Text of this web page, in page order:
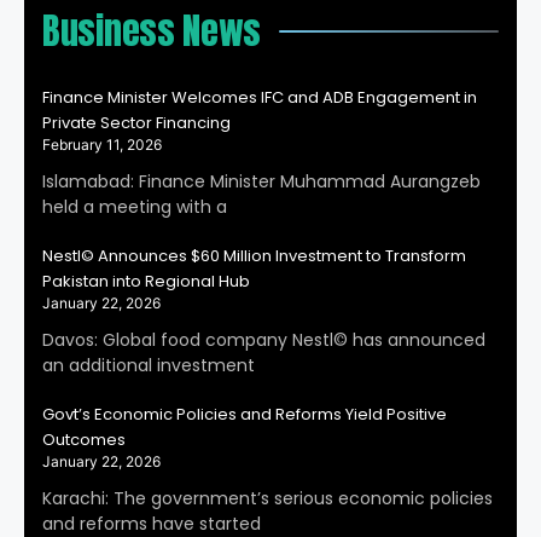
Business News
Finance Minister Welcomes IFC and ADB Engagement in
Private Sector Financing
February 11, 2026
Islamabad: Finance Minister Muhammad Aurangzeb
held a meeting with a
Nestl© Announces $60 Million Investment to Transform
Pakistan into Regional Hub
January 22, 2026
Davos: Global food company Nestl© has announced
an additional investment
Govt’s Economic Policies and Reforms Yield Positive
Outcomes
January 22, 2026
Karachi: The government’s serious economic policies
and reforms have started